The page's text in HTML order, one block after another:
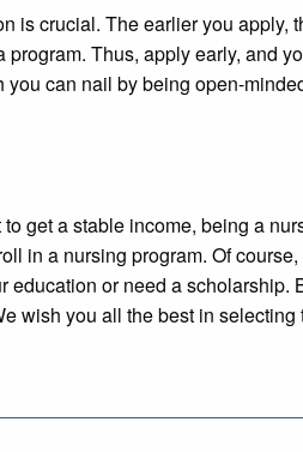
is crucial. The earlier you apply,
Thus, apply early, and
can nail by being open-
get a stable income, being a
in a nursing program. Of
education or need a scholarship.
wish you all the best in